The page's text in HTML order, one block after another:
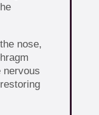
nose,
nervous